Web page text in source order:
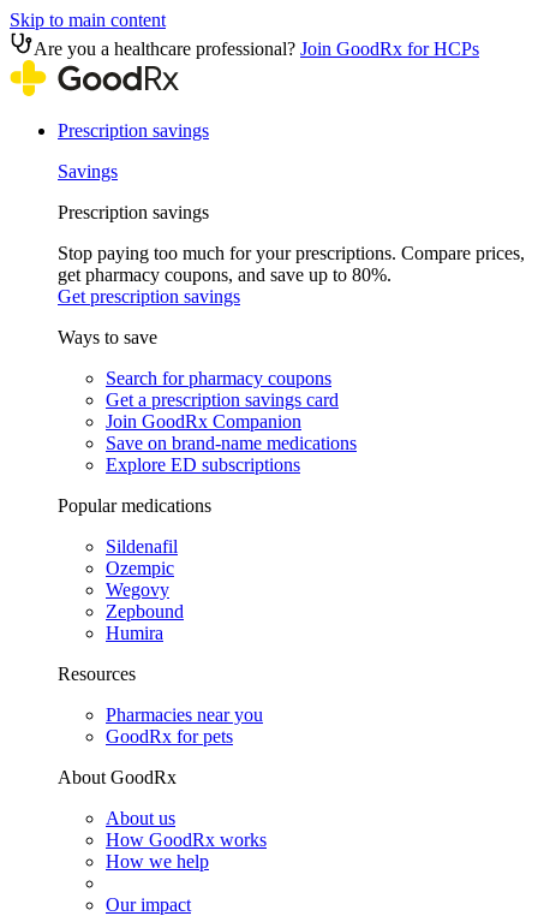
Skip to main content
Are you a healthcare professional? Join GoodRx for HCPs
Prescription savings
Savings
Prescription savings
Stop paying too much for your prescriptions. Compare prices,
get pharmacy coupons, and save up to 80%.
Get prescription savings
Ways to save
Search for pharmacy coupons
Get a prescription savings card
Join GoodRx Companion
Save on brand-name medications
Explore ED subscriptions
Popular medications
Sildenafil
Ozempic
Wegovy
Zepbound
Humira
Resources
Pharmacies near you
GoodRx for pets
About GoodRx
About us
How GoodRx works
How we help
Our impact